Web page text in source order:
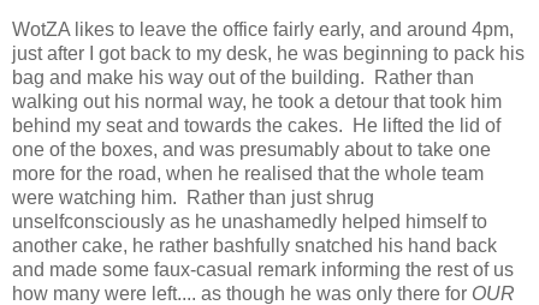
WotZA likes to leave the office fairly early, and around 4pm,
just after I got back to my desk, he was beginning to pack his
bag and make his way out of the building. Rather than
walking out his normal way, he took a detour that took him
behind my seat and towards the cakes. He lifted the lid of
one of the boxes, and was presumably about to take one
more for the road, when he realised that the whole team
were watching him. Rather than just shrug
unselfconsciously as he unashamedly helped himself to
another cake, he rather bashfully snatched his hand back
and made some faux-casual remark informing the rest of us
how many were left.... as though he was only there for OUR